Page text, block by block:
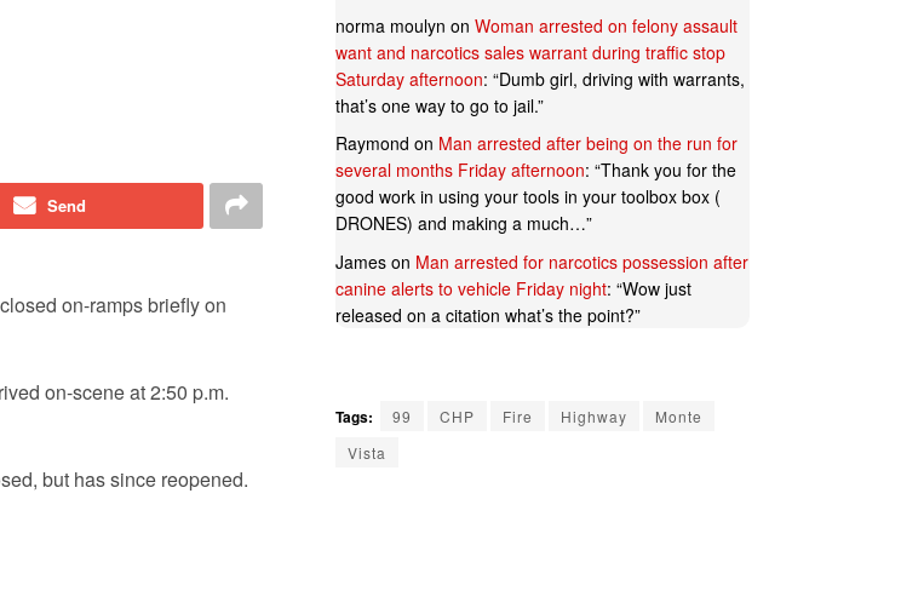
Send
on-ramps briefly on
on-scene at 2:50 p.m.
but has since reopened.
norma moulyn on Woman arrested on felony assault
want and narcotics sales warrant during traffic stop
Saturday afternoon: “Dumb girl, driving with warrants,
that’s one way to go to jail.”
Raymond on Man arrested after being on the run for
several months Friday afternoon: “Thank you for the
good work in using your tools in your toolbox box (
DRONES) and making a much…”
Jameson Man arrested for narcotics possession after
canine alerts to vehicle Friday night: “Wow just
released on a citation what’s the point?”
Tags: 99 CHP Fire Highway
Monte
Vista